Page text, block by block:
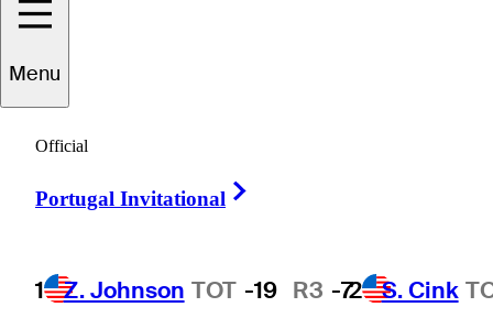
Menu
Official
Portugal Invitational
1 Z. Johnson TOT -19 R3 -72 S. Cink
Kel
AUSTRALIA